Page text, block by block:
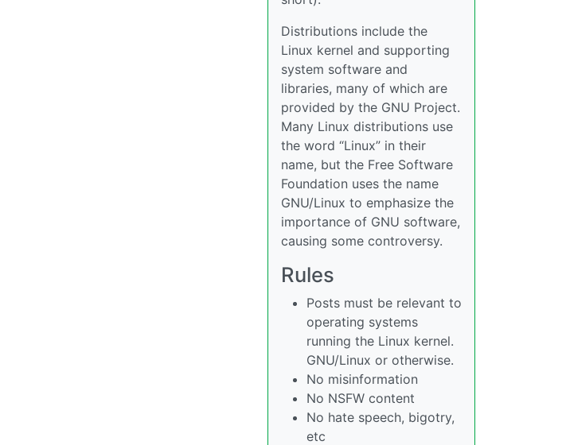
Distributions include the
Linux kernel and supporting
system software and
libraries, many of which are
provided by the GNU Project.
Many Linux distributions use
the word “Linux” in their
name, but the Free Software
Foundation uses the name
GNU/Linux to emphasize the
importance of GNU software,
causing some controversy.
Rules
Posts must be relevant to
operating systems
running the Linux kernel.
GNU/Linux or otherwise.
No misinformation
No NSFW content
No hate speech, bigotry,
etc